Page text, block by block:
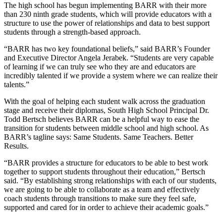
The high school has begun implementing BARR with their more
than 230 ninth grade students, which will provide educators with a
structure to use the power of relationships and data to best support
students through a strength-based approach.
“BARR has two key foundational beliefs,” said BARR’s Founder
and Executive Director Angela Jerabek. “Students are very capable
of learning if we can truly see who they are and educators are
incredibly talented if we provide a system where we can realize their
talents.”
With the goal of helping each student walk across the graduation
stage and receive their diplomas, South High School Principal Dr.
Todd Bertsch believes BARR can be a helpful way to ease the
transition for students between middle school and high school. As
BARR’s tagline says: Same Students. Same Teachers. Better
Results.
“BARR provides a structure for educators to be able to best work
together to support students throughout their education,” Bertsch
said. “By establishing strong relationships with each of our students,
we are going to be able to collaborate as a team and effectively
coach students through transitions to make sure they feel safe,
supported and cared for in order to achieve their academic goals.”